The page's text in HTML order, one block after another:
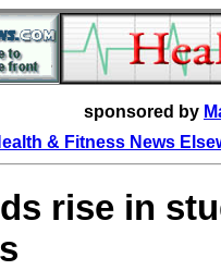
sponsored by
& Fitness News
rise in